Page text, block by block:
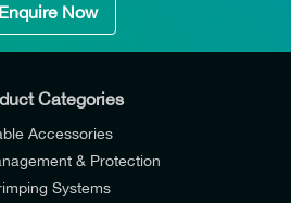
Enquire Now
Categories
Accessories
& Protection
Systems